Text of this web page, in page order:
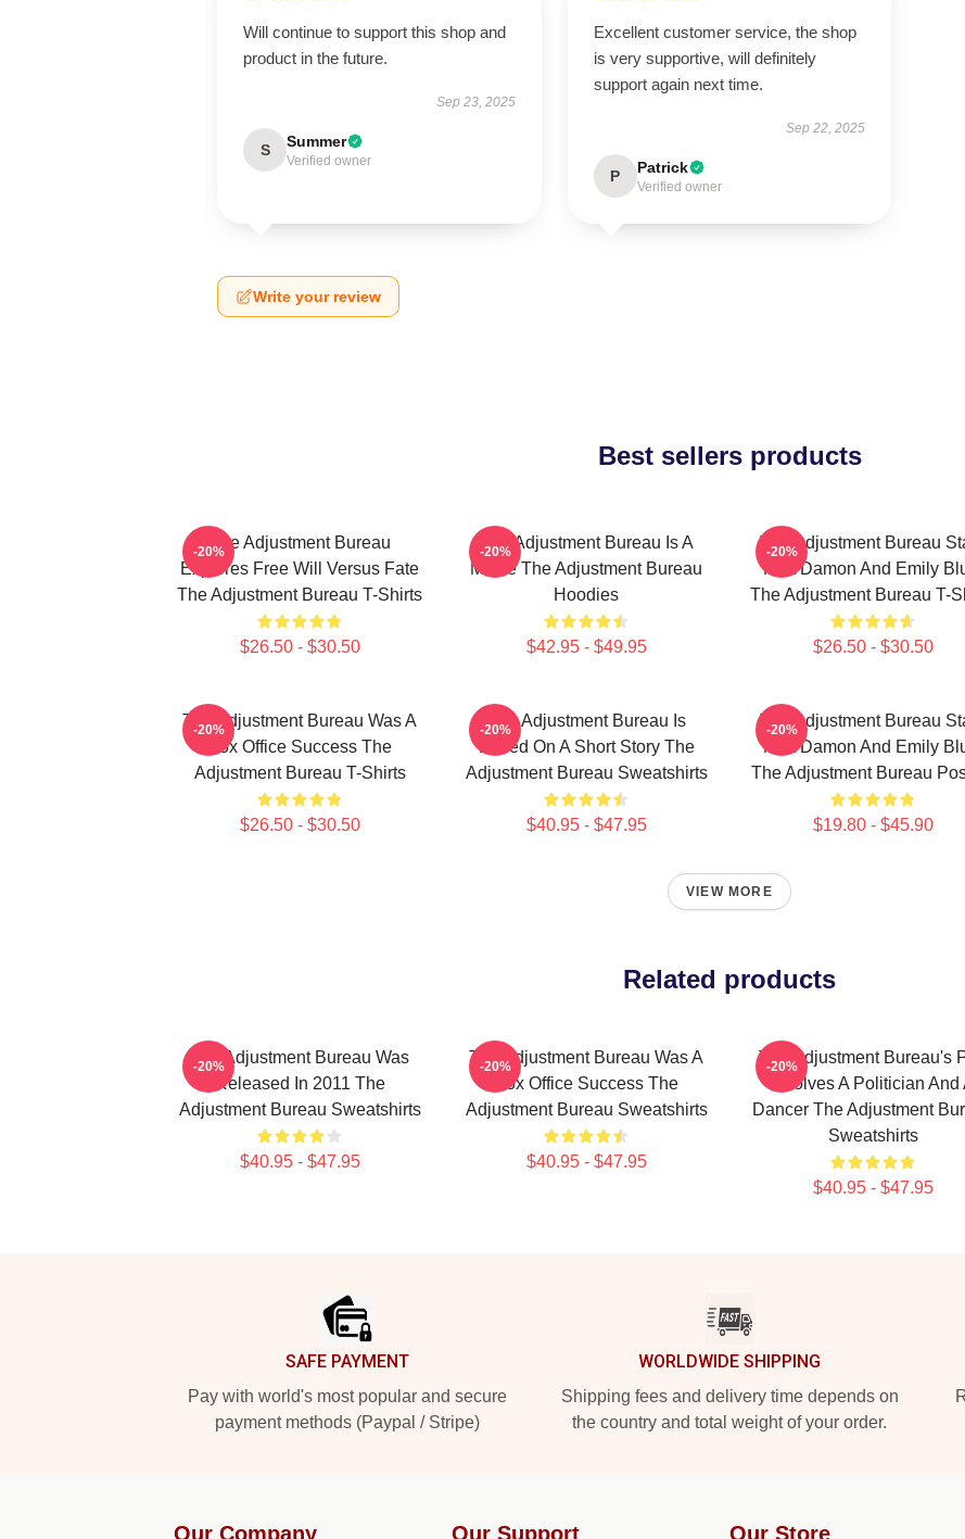
Will continue to support this shop and
product in the future.
Sep 23, 2025
S Summer
Verified owner
Excellent customer service, the shop
is very supportive, will definitely
support again next time.
Sep 22, 2025
P Patrick
Verified owner
Write your review
Best sellers products
The Adjustment Bureau
Explores Free Will Versus Fate
The Adjustment Bureau T-Shirts
$26.50 - $30.50
-20%
The Adjustment Bureau Is A
Movie The Adjustment Bureau
Hoodies
$42.95 - $49.95
-20%
The Adjustment Bureau
Matt Damon And Emily
The Adjustment Bureau T-
$26.50 - $30.50
-20%
The Adjustment Bureau Was A
Box Office Success The
Adjustment Bureau T-Shirts
$26.50 - $30.50
-20%
The Adjustment Bureau Is
Based On A Short Story The
Adjustment Bureau Sweatshirts
$40.95 - $47.95
-20%
The Adjustment Bureau
Matt Damon And Emily
The Adjustment Bureau
$19.80 - $45.90
-20%
VIEW MORE
Related products
The Adjustment Bureau Was
Released In 2011 The
Adjustment Bureau Sweatshirts
$40.95 - $47.95
-20%
The Adjustment Bureau Was A
Box Office Success The
Adjustment Bureau Sweatshirts
$40.95 - $47.95
-20%
The Adjustment Bureau's
Involves A Politician And
Dancer The Adjustment
Sweatshirts
$40.95 - $47.95
-20%
SAFE PAYMENT
Pay with world's most popular and secure
payment methods (Paypal / Stripe)
WORLDWIDE SHIPPING
Shipping fees and delivery time depends on
the country and total weight of your order.
Our Company Our Support Our Store